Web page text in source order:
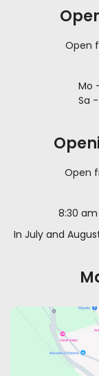
Open
Mo
Sa -
Open
8:30
In July and